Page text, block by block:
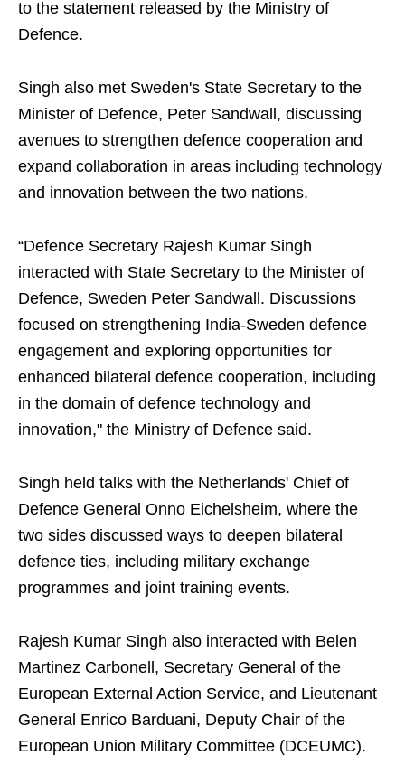
to the statement released by the Ministry of
Defence.
Singh also met Sweden's State Secretary to the
Minister of Defence, Peter Sandwall, discussing
avenues to strengthen defence cooperation and
expand collaboration in areas including technology
and innovation between the two nations.
“Defence Secretary Rajesh Kumar Singh
interacted with State Secretary to the Minister of
Defence, Sweden Peter Sandwall. Discussions
focused on strengthening India-Sweden defence
engagement and exploring opportunities for
enhanced bilateral defence cooperation, including
in the domain of defence technology and
innovation," the Ministry of Defence said.
Singh held talks with the Netherlands' Chief of
Defence General Onno Eichelsheim, where the
two sides discussed ways to deepen bilateral
defence ties, including military exchange
programmes and joint training events.
Rajesh Kumar Singh also interacted with Belen
Martinez Carbonell, Secretary General of the
European External Action Service, and Lieutenant
General Enrico Barduani, Deputy Chair of the
European Union Military Committee (DCEUMC).